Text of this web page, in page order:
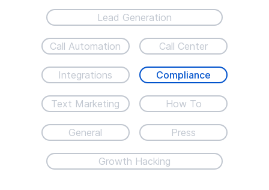
Lead Generation
Call Automation Call Center
Integrations Compliance
Text Marketing How To
General Press
Growth Hacking